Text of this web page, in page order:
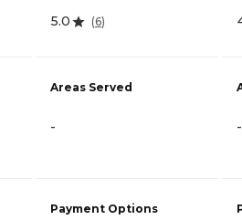
5.0 (6)
Areas Served
-
Payment Options
-